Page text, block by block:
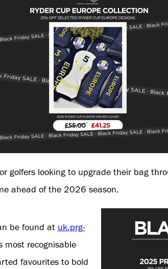
golfers looking to upgrade their bag
ahead of the 2026 season.
be found at uk.prg-
most recognisable
favourites to bold